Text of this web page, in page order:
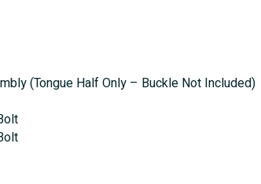
(Tongue Half Only – Buckle Not Included)